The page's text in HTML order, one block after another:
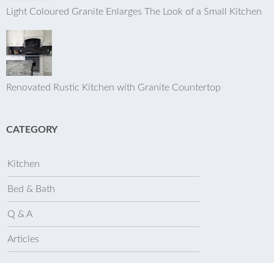
Light Coloured Granite Enlarges The Look of a Small Kitchen
Renovated Rustic Kitchen with Granite Countertop
CATEGORY
Kitchen
Bed & Bath
Q & A
Articles